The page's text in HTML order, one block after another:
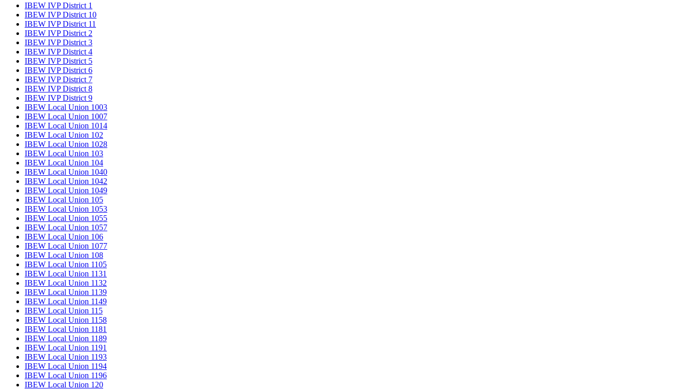
IBEW IVP District 1
IBEW IVP District 10
IBEW IVP District 11
IBEW IVP District 2
IBEW IVP District 3
IBEW IVP District 4
IBEW IVP District 5
IBEW IVP District 6
IBEW IVP District 7
IBEW IVP District 8
IBEW IVP District 9
IBEW Local Union 1003
IBEW Local Union 1007
IBEW Local Union 1014
IBEW Local Union 102
IBEW Local Union 1028
IBEW Local Union 103
IBEW Local Union 104
IBEW Local Union 1040
IBEW Local Union 1042
IBEW Local Union 1049
IBEW Local Union 105
IBEW Local Union 1053
IBEW Local Union 1055
IBEW Local Union 1057
IBEW Local Union 106
IBEW Local Union 1077
IBEW Local Union 108
IBEW Local Union 1105
IBEW Local Union 1131
IBEW Local Union 1132
IBEW Local Union 1139
IBEW Local Union 1149
IBEW Local Union 115
IBEW Local Union 1158
IBEW Local Union 1181
IBEW Local Union 1189
IBEW Local Union 1191
IBEW Local Union 1193
IBEW Local Union 1194
IBEW Local Union 1196
IBEW Local Union 120